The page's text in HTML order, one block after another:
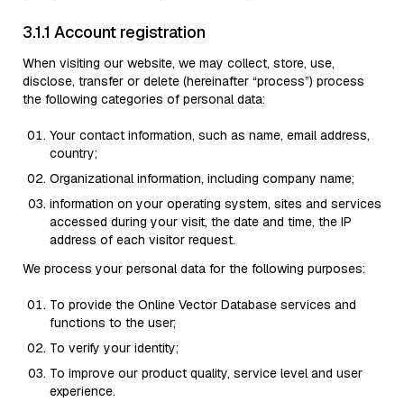
3.1.1 Account registration
When visiting our website, we may collect, store, use,
disclose, transfer or delete (hereinafter “process”) process
the following categories of personal data:
Your contact information, such as name, email address,
country;
Organizational information, including company name;
information on your operating system, sites and services
accessed during your visit, the date and time, the IP
address of each visitor request.
We process your personal data for the following purposes:
To provide the Online Vector Database services and
functions to the user;
To verify your identity;
To improve our product quality, service level and user
experience.